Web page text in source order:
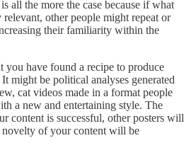
all the more the case because if what
other people might repeat or
their familiarity within the
you have found a recipe to produce
might be political analyses generated
cat videos made in a format people
a new and entertaining style. The
content is successful, other posters will
novelty of your content will be